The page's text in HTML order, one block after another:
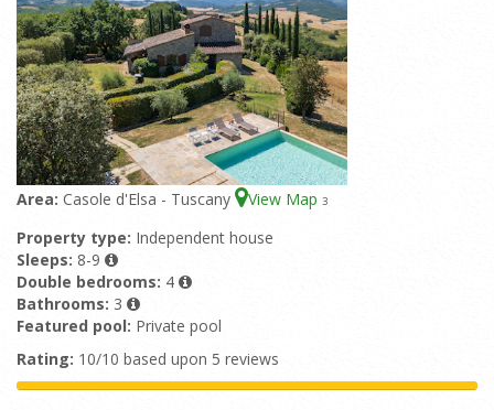
Area: Casole d'Elsa - Tuscany View Map 3
Property type: Independent house
Sleeps: 8-9
Double bedrooms: 4
Bathrooms: 3
Featured pool: Private pool
Rating: 10/10 based upon 5 reviews